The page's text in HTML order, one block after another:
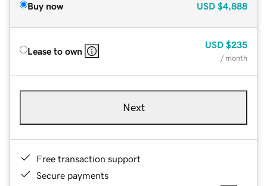
Buy now USD $4,888
Lease to own
USD $235
/ month
Next
Free transaction support
Secure payments